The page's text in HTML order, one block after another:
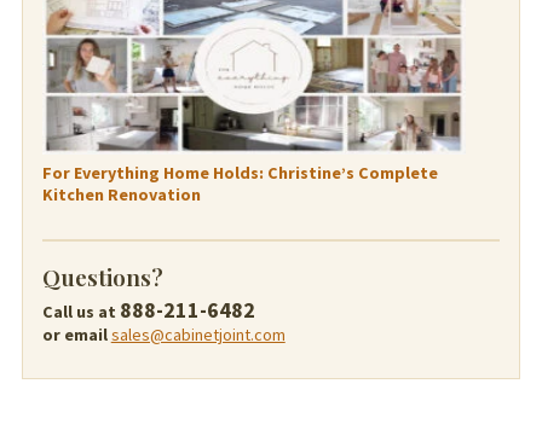
For Everything Home Holds: Christine’s Complete
Kitchen Renovation
Questions?
Call us at 888-211-6482
or emailsales@cabinetjoint.com